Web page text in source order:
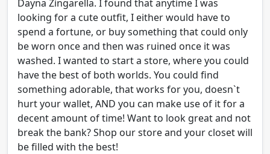
Dayna Zingarella. I found that anytime I was
looking for a cute outfit, I either would have to
spend a fortune, or buy something that could only
be worn once and then was ruined once it was
washed. I wanted to start a store, where you could
have the best of both worlds. You could find
something adorable, that works for you, doesn`t
hurt your wallet, AND you can make use of it for a
decent amount of time! Want to look great and not
break the bank? Shop our store and your closet will
be filled with the best!